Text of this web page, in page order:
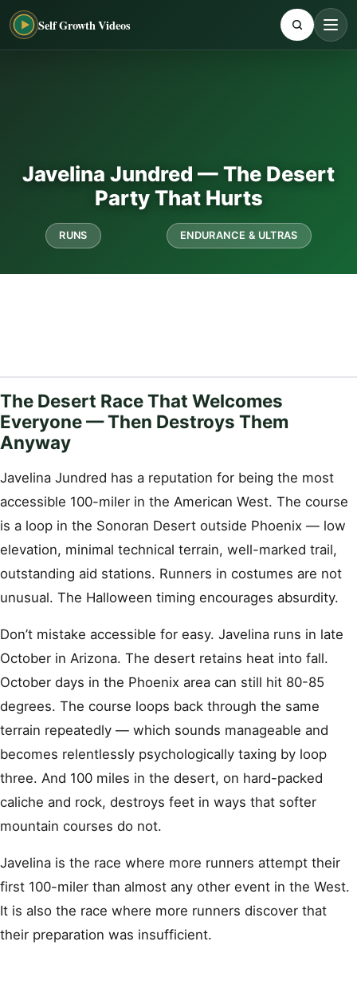
Self Growth Videos
Javelina Jundred — The Desert
Party That Hurts
RUNS ENDURANCE & ULTRAS
The Desert Race That Welcomes
Everyone — Then Destroys Them
Anyway
Javelina Jundred has a reputation for being the most
accessible 100-miler in the American West. The course
is a loop in the Sonoran Desert outside Phoenix — low
elevation, minimal technical terrain, well-marked trail,
outstanding aid stations. Runners in costumes are not
unusual. The Halloween timing encourages absurdity.
Don’t mistake accessible for easy. Javelina runs in late
October in Arizona. The desert retains heat into fall.
October days in the Phoenix area can still hit 80-85
degrees. The course loops back through the same
terrain repeatedly — which sounds manageable and
becomes relentlessly psychologically taxing by loop
three. And 100 miles in the desert, on hard-packed
caliche and rock, destroys feet in ways that softer
mountain courses do not.
Javelina is the race where more runners attempt their
first 100-miler than almost any other event in the West.
It is also the race where more runners discover that
their preparation was insufficient.